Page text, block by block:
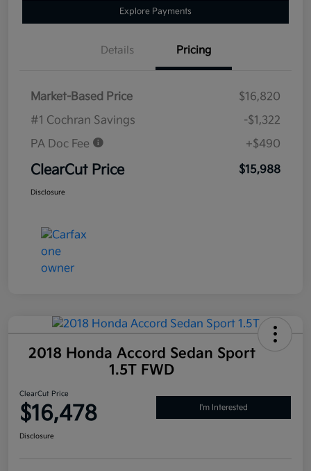
Explore Payments
Details Pricing
Market-Based Price
$16,820
#1 Cochran Savings
-$1,322
PA Doc Fee
+$490
ClearCut Price $15,988
Disclosure
2018 Honda Accord Sedan Sport
1.5T FWD
ClearCut Price
$16,478 I'm Interested
Disclosure